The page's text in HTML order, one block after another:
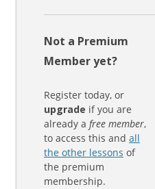
Not a Premium
Member yet?
Register today, or
upgrade if you are
already a free member,
to access this and all
the other lessons of
the premium
membership.